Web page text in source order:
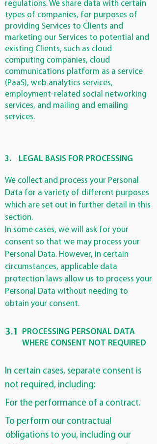
regulations. We share data with certain
types of companies, for purposes of
providing Services to Clients and
marketing our Services to potential and
existing Clients, such as cloud
computing companies, cloud
communications platform as a service
(PaaS), web analytics services,
employment-related social networking
services, and mailing and emailing
services.
3. LEGAL BASIS FOR PROCESSING
We collect and process your Personal
Data for a variety of different purposes
which are set out in further detail in this
section.
In some cases, we will ask for your
consent so that we may process your
Personal Data. However, in certain
circumstances, applicable data
protection laws allow us to process your
Personal Data without needing to
obtain your consent.
3.1
PROCESSING PERSONAL DATA
WHERE CONSENT NOT REQUIRED
In certain cases, separate consent is
not required, including:
For the performance of a contract.
To perform our contractual
obligations to you, including our